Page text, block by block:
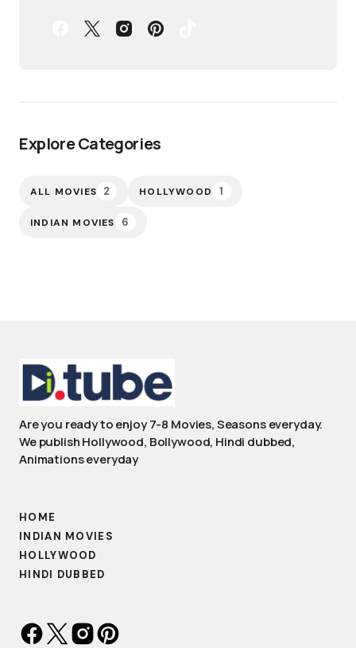
Explore Categories
ALL MOVIES 2 HOLLYWOOD 1
INDIAN MOVIES 6
Are you ready to enjoy 7-8 Movies, Seasons everyday.
We publish Hollywood, Bollywood, Hindi dubbed,
Animations everyday
HOME
INDIAN MOVIES
HOLLYWOOD
HINDI DUBBED